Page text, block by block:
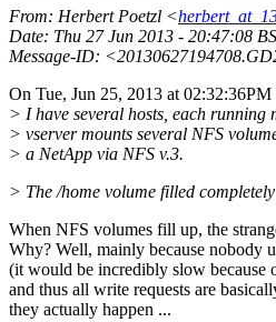
From: Herbert Poetzl <
Date: Thu 27 Jun 2013 - 20:47:08
Message-ID:
On Tue, Jun 25, 2013 at
> I have several hosts, each running
> vserver mounts several NFS
> a NetApp via NFS v.3.
> The /home volume filled
When NFS volumes fill up, the
Why? Well, mainly because nobody
(it would be incredibly slow because
and thus all write requests are
they actually happen ...